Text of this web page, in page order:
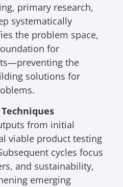
primary research,
systematically
the problem space,
for
the
solutions for
from initial
viable product testing
cycles focus
and sustainability,
emerging